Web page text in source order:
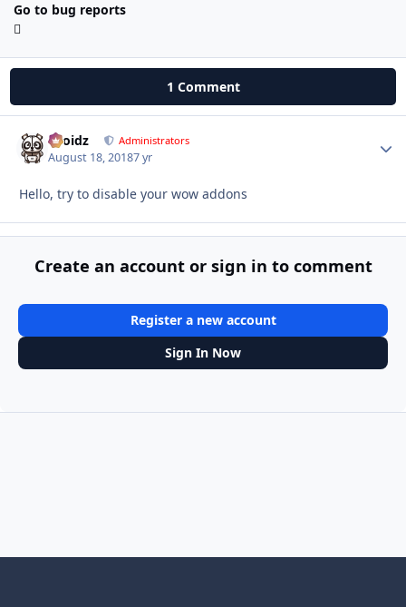
Go to bug reports
1 Comment
Droidz Administrators
August 18, 20187 yr
Hello, try to disable your wow addons
Create an account or sign in to comment
Register a new account
Sign In Now